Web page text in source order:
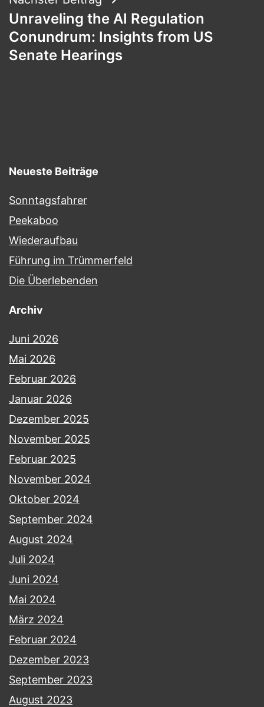
Unraveling the AI Regulation
Conundrum: Insights from US
Senate Hearings
Neueste Beiträge
Sonntagsfahrer
Peekaboo
Wiederaufbau
Führung im Trümmerfeld
Die Überlebenden
Archiv
Juni 2026
Mai 2026
Februar 2026
Januar 2026
Dezember 2025
November 2025
Februar 2025
November 2024
Oktober 2024
September 2024
August 2024
Juli 2024
Juni 2024
Mai 2024
März 2024
Februar 2024
Dezember 2023
September 2023
August 2023